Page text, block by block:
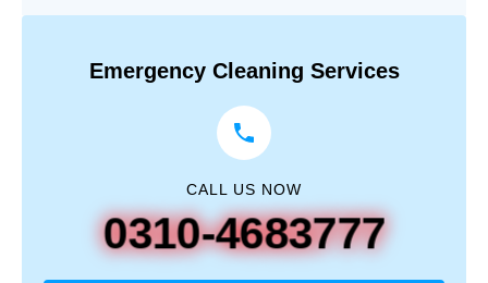
Emergency Cleaning Services
CALL US NOW
0310-4683777